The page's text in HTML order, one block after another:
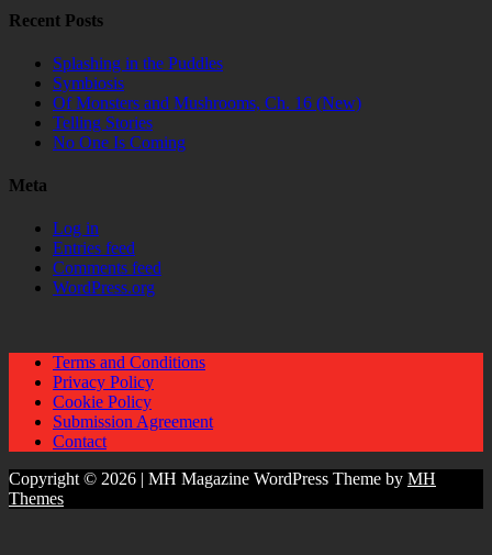
Recent Posts
Splashing in the Puddles
Symbiosis
Of Monsters and Mushrooms, Ch. 16 (New)
Telling Stories
No One Is Coming
Meta
Log in
Entries feed
Comments feed
WordPress.org
Terms and Conditions
Privacy Policy
Cookie Policy
Submission Agreement
Contact
Copyright © 2026 | MH Magazine WordPress Theme by MH
Themes